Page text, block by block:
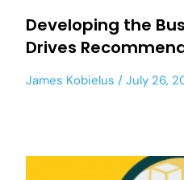
Developing the
Drives
James Kobielus July 26,